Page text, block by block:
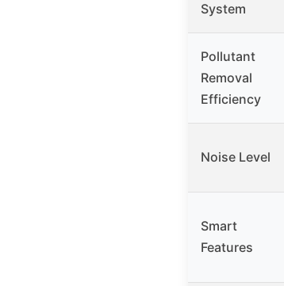
System
Pollutant
Removal
Efficiency
Noise Level
Smart
Features